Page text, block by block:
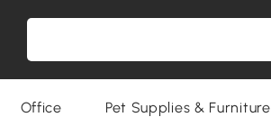
Office Pet Supplies & Furniture